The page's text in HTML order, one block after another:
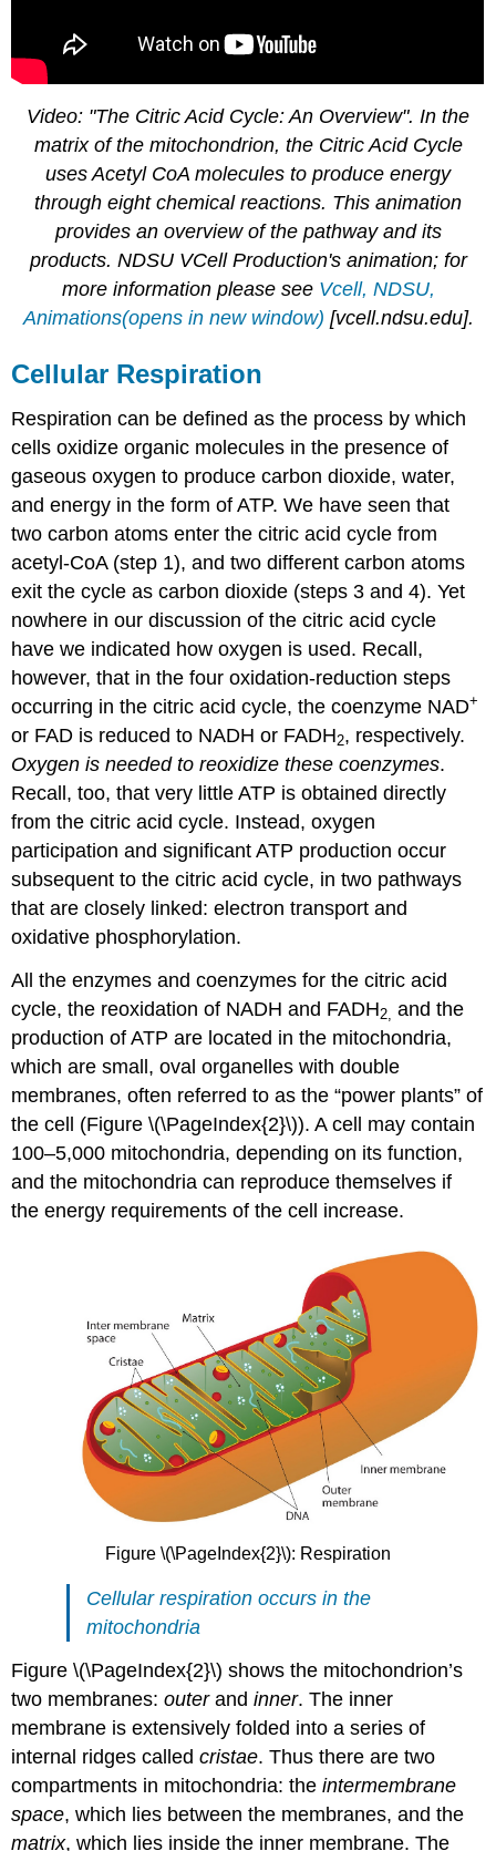
Video: "The Citric Acid Cycle: An Overview". In the
matrix of the mitochondrion, the Citric Acid Cycle
uses Acetyl CoA molecules to produce energy
through eight chemical reactions. This animation
provides an overview of the pathway and its
products. NDSU VCell Production's animation; for
more information please see Vcell, NDSU,
Animations(opens in new window) [vcell.ndsu.edu].
Cellular Respiration
Respiration can be defined as the process by which
cells oxidize organic molecules in the presence of
gaseous oxygen to produce carbon dioxide, water,
and energy in the form of ATP. We have seen that
two carbon atoms enter the citric acid cycle from
acetyl-CoA (step 1), and two different carbon atoms
exit the cycle as carbon dioxide (steps 3 and 4). Yet
nowhere in our discussion of the citric acid cycle
have we indicated how oxygen is used. Recall,
however, that in the four oxidation-reduction steps
occurring in the citric acid cycle, the coenzyme NAD+
or FAD is reduced to NADH or FADH2, respectively.
Oxygen is needed to reoxidize these coenzymes.
Recall, too, that very little ATP is obtained directly
from the citric acid cycle. Instead, oxygen
participation and significant ATP production occur
subsequent to the citric acid cycle, in two pathways
that are closely linked: electron transport and
oxidative phosphorylation.
All the enzymes and coenzymes for the citric acid
cycle, the reoxidation of NADH and FADH2 and the
production of ATP are located in the mitochondria,
which are small, oval organelles with double
membranes, often referred to as the “power plants” of
the cell (Figure \(\PageIndex{2}\)). A cell may contain
100–5,000 mitochondria, depending on its function,
and the mitochondria can reproduce themselves if
the energy requirements of the cell increase.
Figure \(\PageIndex{2}\): Respiration
Cellular respiration occurs in the
mitochondria
Figure \(\PageIndex{2}\) shows the mitochondrion’s
two membranes:outerandinner. The inner
membrane is extensively folded into a series of
internal ridges calledcristae. Thus there are two
compartments in mitochondria: theintermembrane
space, which lies between the membranes, and the
matrix, which lies inside the inner membrane. The